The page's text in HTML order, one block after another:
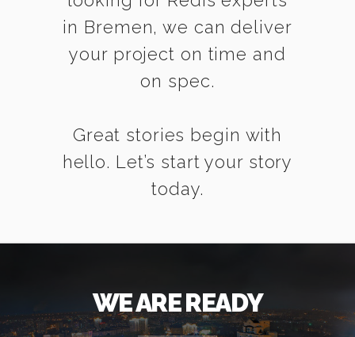
in Bremen, we can deliver
your project on time and
on spec.
Great stories begin with
hello. Let’s start your story
today.
WE ARE READY